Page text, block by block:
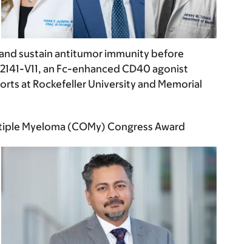
sustain antitumor immunity before
V11, an Fc-enhanced CD40 agonist
at Rockefeller University and Memorial
Myeloma (COMy) Congress Award